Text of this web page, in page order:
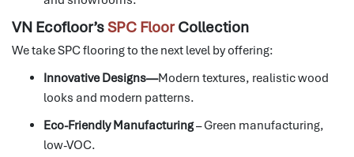
VN Ecofloor’sSPC FloorCollection
We take SPC flooring to the next level by offering:
Innovative Designs—Modern textures, realistic wood
looks and modern patterns.
Eco-Friendly Manufacturing– Green manufacturing,
low-VOC.